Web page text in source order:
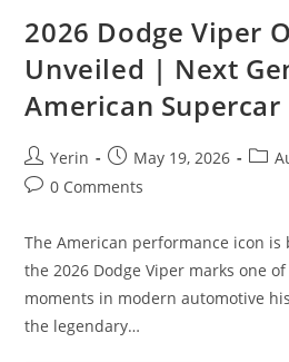
2026 Dodge Viper
Unveiled | Next
American Supercar
Post
author:
Yerin
Post
published:
May 19, 2026
Post
Post0 Comments
The American performance icon is
the 2026 Dodge Viper marks one
moments in modern automotive
the legendary…